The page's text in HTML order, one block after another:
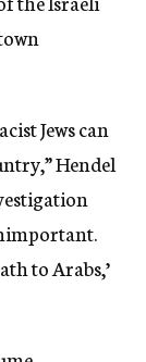
Jews can
Hendel
to Arabs,’